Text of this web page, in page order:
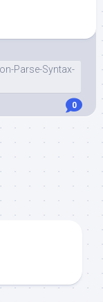
Parse-Syntax-
0